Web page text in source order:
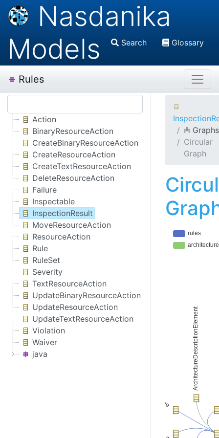
Nasdanika
Models
Search Glossary
Rules
Action
BinaryResourceAction
CreateBinaryResourceAction
CreateResourceAction
CreateTextResourceAction
DeleteResourceAction
Failure
Inspectable
InspectionResult
MoveResourceAction
ResourceAction
Rule
RuleSet
Severity
TextResourceAction
UpdateBinaryResourceAction
UpdateResourceAction
UpdateTextResourceAction
Violation
Waiver
java
Graphs
Circular
Graph